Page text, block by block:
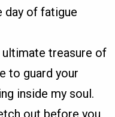
day of fatigue
treasure of
to guard your
inside my soul.
out before you